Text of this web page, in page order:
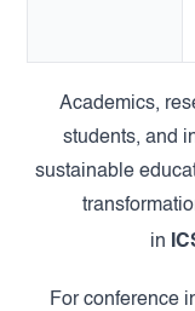
Academics,
students, and
sustainable
in
For conference